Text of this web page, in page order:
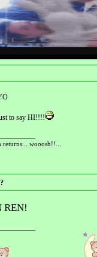
to say HI!!!!
returns... wooosh!!...
REN!